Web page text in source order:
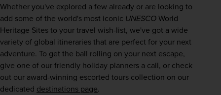
Whether you've explored a few already or are looking to
add some of the world's most iconic UNESCO World
Heritage Sites to your travel wish-list, we've got a wide
variety of global itineraries that are perfect for your next
adventure. To get the ball rolling on your next escape,
give one of our friendly holiday planners a call, or check
out our award-winning escorted tours collection on our
dedicated destinations page.